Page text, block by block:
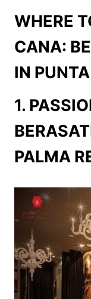
WHERE
CANA:
IN
1.
PALMA